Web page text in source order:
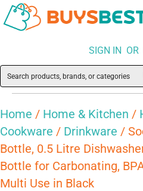
SIGN IN OR
Home / Home & Kitchen /
Cookware / Drinkware /
Bottle, 0.5 Litre
Bottle for Carbonating,
Multi Use in Black